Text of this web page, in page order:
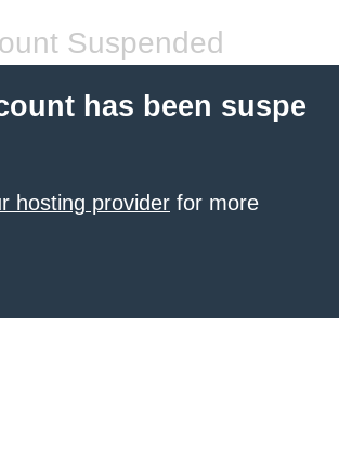
Suspended
has been suspe
hosting provider for more